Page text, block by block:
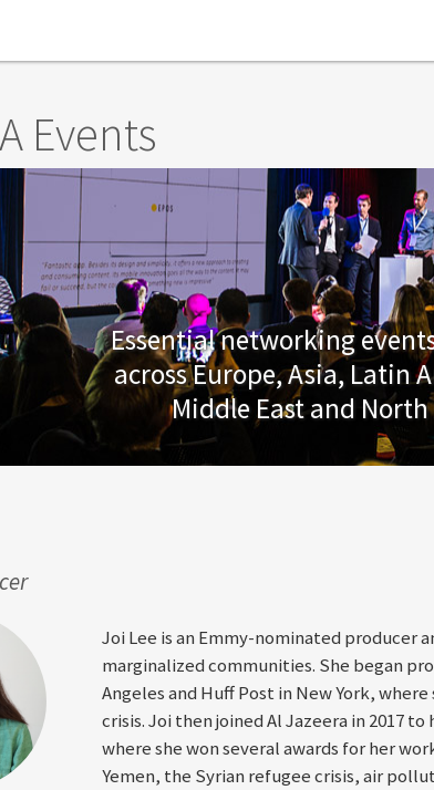
Events
Essential networking
across Europe, Asia, Latin
Middle East and
Joi Lee is an Emmy-nominated producer
marginalized communities. She began
Angeles and Huff Post in New York,
crisis. Joi then joined Al Jazeera in 2017
where she won several awards for her
Yemen, the Syrian refugee crisis, air